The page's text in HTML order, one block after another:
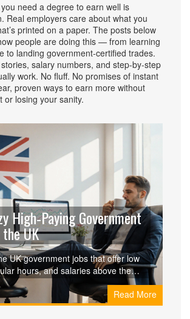
need a degree to earn well is
Real employers care about what you
printed on a paper. The posts below
people are doing this — from learning
to landing government-certified trades.
stories, salary numbers, and step-by-step
work. No fluff. No promises of instant
proven ways to earn more without
or losing your sanity.
High‑Paying Government
UK
UK government jobs that offer low
hours, and salaries above the
Learn criteria, salaries,
steps, and pros‑cons of each role.Read More